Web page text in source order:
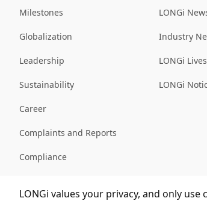
Milestones
Globalization
Leadership
Sustainability
Career
Complaints and Reports
Compliance
LONGi
Industry
LONGi Lives
LONGi
LONGi values your privacy, and only